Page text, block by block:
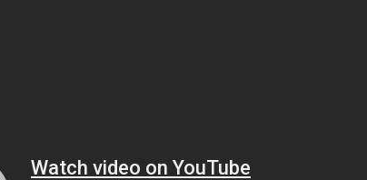
Watch video on YouTube